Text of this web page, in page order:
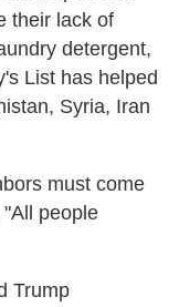
their lack of
detergent,
List has helped
Syria, Iran
must come
people
Trump